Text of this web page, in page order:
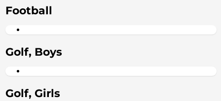
Football
Golf, Boys
Golf, Girls